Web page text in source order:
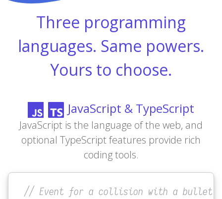
Three programming
languages. Same powers.
Yours to choose.
JavaScript & TypeScript
JavaScript is the language of the web, and
optional TypeScript features provide rich
coding tools.
// Event for a collision with a bullet